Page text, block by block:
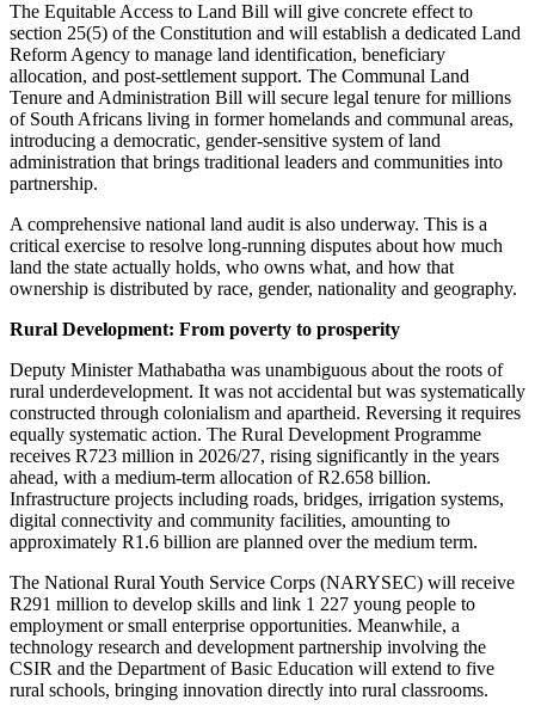
The Equitable Access to Land Bill will give concrete effect to
section 25(5) of the Constitution and will establish a dedicated Land
Reform Agency to manage land identification, beneficiary
allocation, and post-settlement support. The Communal Land
Tenure and Administration Bill will secure legal tenure for millions
of South Africans living in former homelands and communal areas,
introducing a democratic, gender-sensitive system of land
administration that brings traditional leaders and communities into
partnership.
A comprehensive national land audit is also underway. This is a
critical exercise to resolve long-running disputes about how much
land the state actually holds, who owns what, and how that
ownership is distributed by race, gender, nationality and geography.
Rural Development: From poverty to prosperity
Deputy Minister Mathabatha was unambiguous about the roots of
rural underdevelopment. It was not accidental but was systematically
constructed through colonialism and apartheid. Reversing it requires
equally systematic action. The Rural Development Programme
receives R723 million in 2026/27, rising significantly in the years
ahead, with a medium-term allocation of R2.658 billion.
Infrastructure projects including roads, bridges, irrigation systems,
digital connectivity and community facilities, amounting to
approximately R1.6 billion are planned over the medium term.
The National Rural Youth Service Corps (NARYSEC) will receive
R291 million to develop skills and link 1 227 young people to
employment or small enterprise opportunities. Meanwhile, a
technology research and development partnership involving the
CSIR and the Department of Basic Education will extend to five
rural schools, bringing innovation directly into rural classrooms.